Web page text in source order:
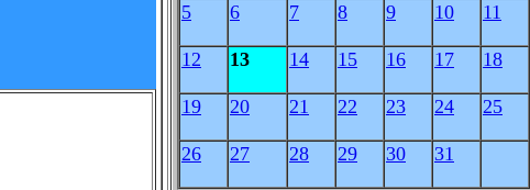
5 6 7 8 9 10 11
12 13 14 15 16 17 18
19 20 21 22 23 24 25
26 27 28 29 30 31